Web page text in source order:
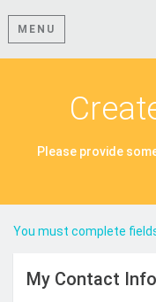
MENU
Please provide
You must complete
My Contact